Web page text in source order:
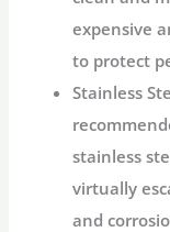
expensive
to protect
Stainless
stainless
virtually
and